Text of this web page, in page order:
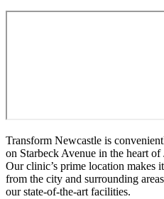
Transform Newcastle is
on Starbeck Avenue in the heart
Our clinic’s prime location makes
from the city and surrounding
our state-of-the-art facilities.